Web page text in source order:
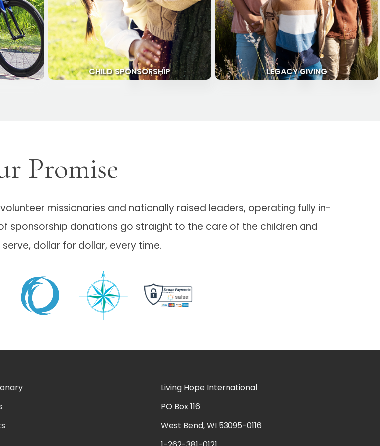
CHILD SPONSORSHIP LEGACY GIVING
Promise
missionaries and nationally raised leaders, operating fully in-
sponsorship donations go straight to the care of the children and
dollar for dollar, every time.
Living Hope International
PO Box 116
West Bend, WI 53095-0116